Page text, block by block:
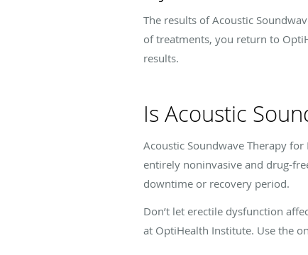
The results of Acoustic
of treatments, you return to
results.
Is Acoustic
Acoustic Soundwave Therapy
entirely noninvasive and drug-
downtime or recovery period.
Don’t let erectile dysfunction
at OptiHealth Institute. Use the